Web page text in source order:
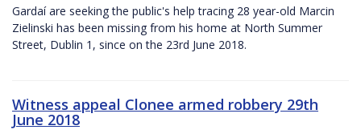
Gardaí are seeking the public's help tracing 28 year-old Marcin
Zielinski has been missing from his home at North Summer
Street, Dublin 1, since on the 23rd June 2018.
Witness appeal Clonee armed robbery 29th
June 2018